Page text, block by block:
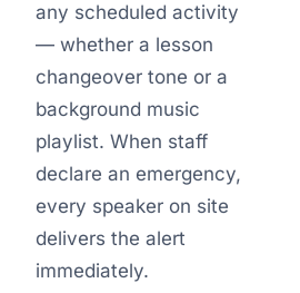
any scheduled activity
— whether a lesson
changeover tone or a
background music
playlist. When staff
declare an emergency,
every speaker on site
delivers the alert
immediately.